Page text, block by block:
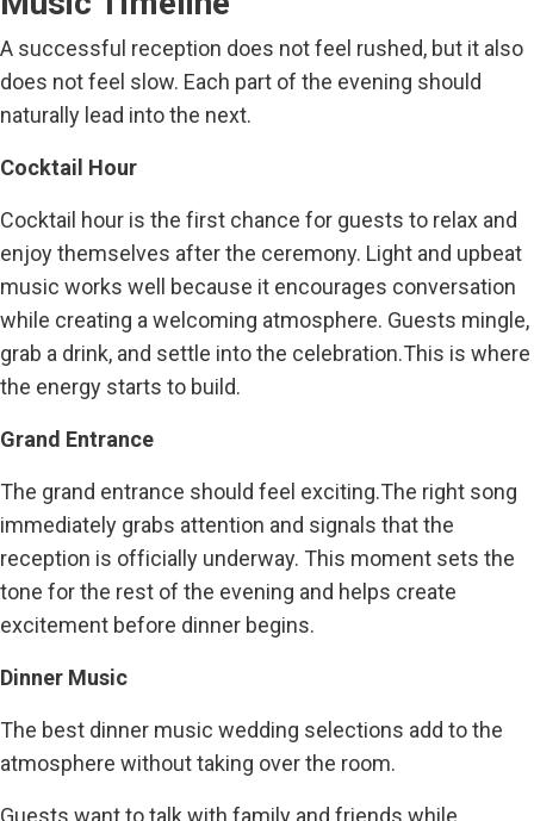
A successful reception does not feel rushed, but it also
does not feel slow. Each part of the evening should
naturally lead into the next.
Cocktail Hour
Cocktail hour is the first chance for guests to relax and
enjoy themselves after the ceremony. Light and upbeat
music works well because it encourages conversation
while creating a welcoming atmosphere. Guests mingle,
grab a drink, and settle into the celebration.This is where
the energy starts to build.
Grand Entrance
The grand entrance should feel exciting.The right song
immediately grabs attention and signals that the
reception is officially underway. This moment sets the
tone for the rest of the evening and helps create
excitement before dinner begins.
Dinner Music
The best dinner music wedding selections add to the
atmosphere without taking over the room.
Guests want to talk with family and friends while